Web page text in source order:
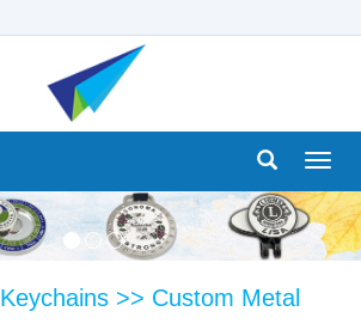
Keychains >> Custom Metal